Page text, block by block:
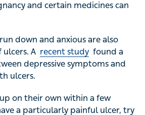
and certain medicines can
down and anxious are also
ulcers. A recent study found a
depressive symptoms and
ulcers.
on their own within a few
a particularly painful ulcer, try